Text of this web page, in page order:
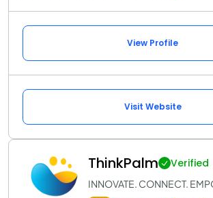
View Profile
Visit Website
ThinkPalm Verified
INNOVATE. CONNECT.